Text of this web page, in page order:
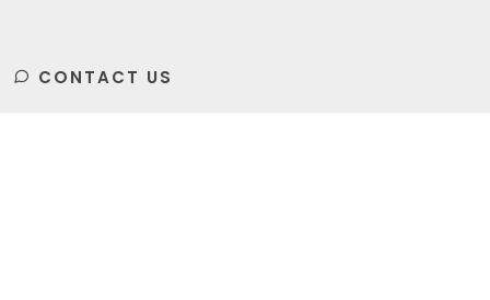
CONTACT US